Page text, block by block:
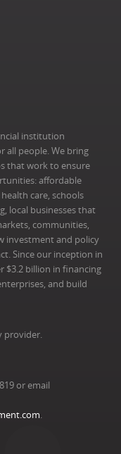
institution
all people. We bring
that work to ensure
affordable
care, schools
local businesses that
communities,
and policy
Since our inception in
$3.2 billion in financing
and build
provider.
or email
.